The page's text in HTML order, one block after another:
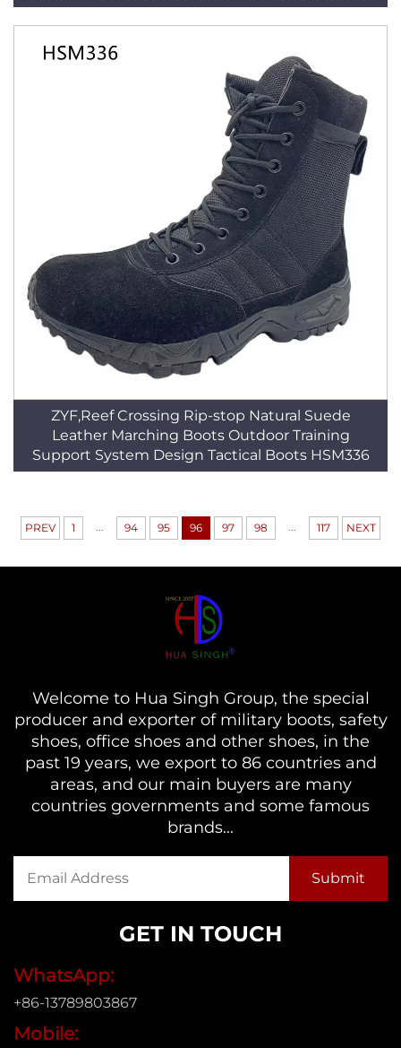
ZYF,Reef Crossing Rip-stop Natural Suede
Leather Marching Boots Outdoor Training
Support System Design Tactical Boots HSM336
PREV 1 ... 94 95 96 97 98 ... 117 NEXT
Welcome to Hua Singh Group, the special
producer and exporter of military boots, safety
shoes, office shoes and other shoes, in the
past 19 years, we export to 86 countries and
areas, and our main buyers are many
countries governments and some famous
brands...
GET IN TOUCH
WhatsApp:
+86-13789803867
Mobile: